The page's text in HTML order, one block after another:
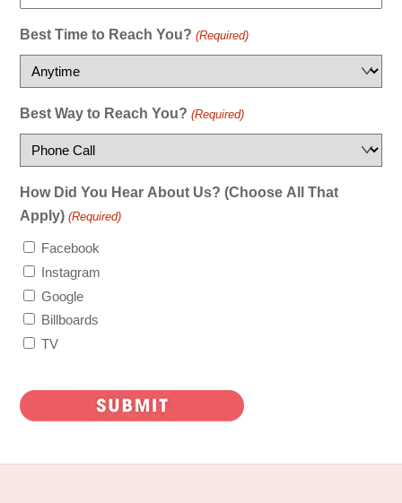
Best Time to Reach You? (Required)
Best Way to Reach You? (Required)
How Did You Hear About Us? (Choose All That
Apply) (Required)
Facebook
Instagram
Google
Billboards
TV